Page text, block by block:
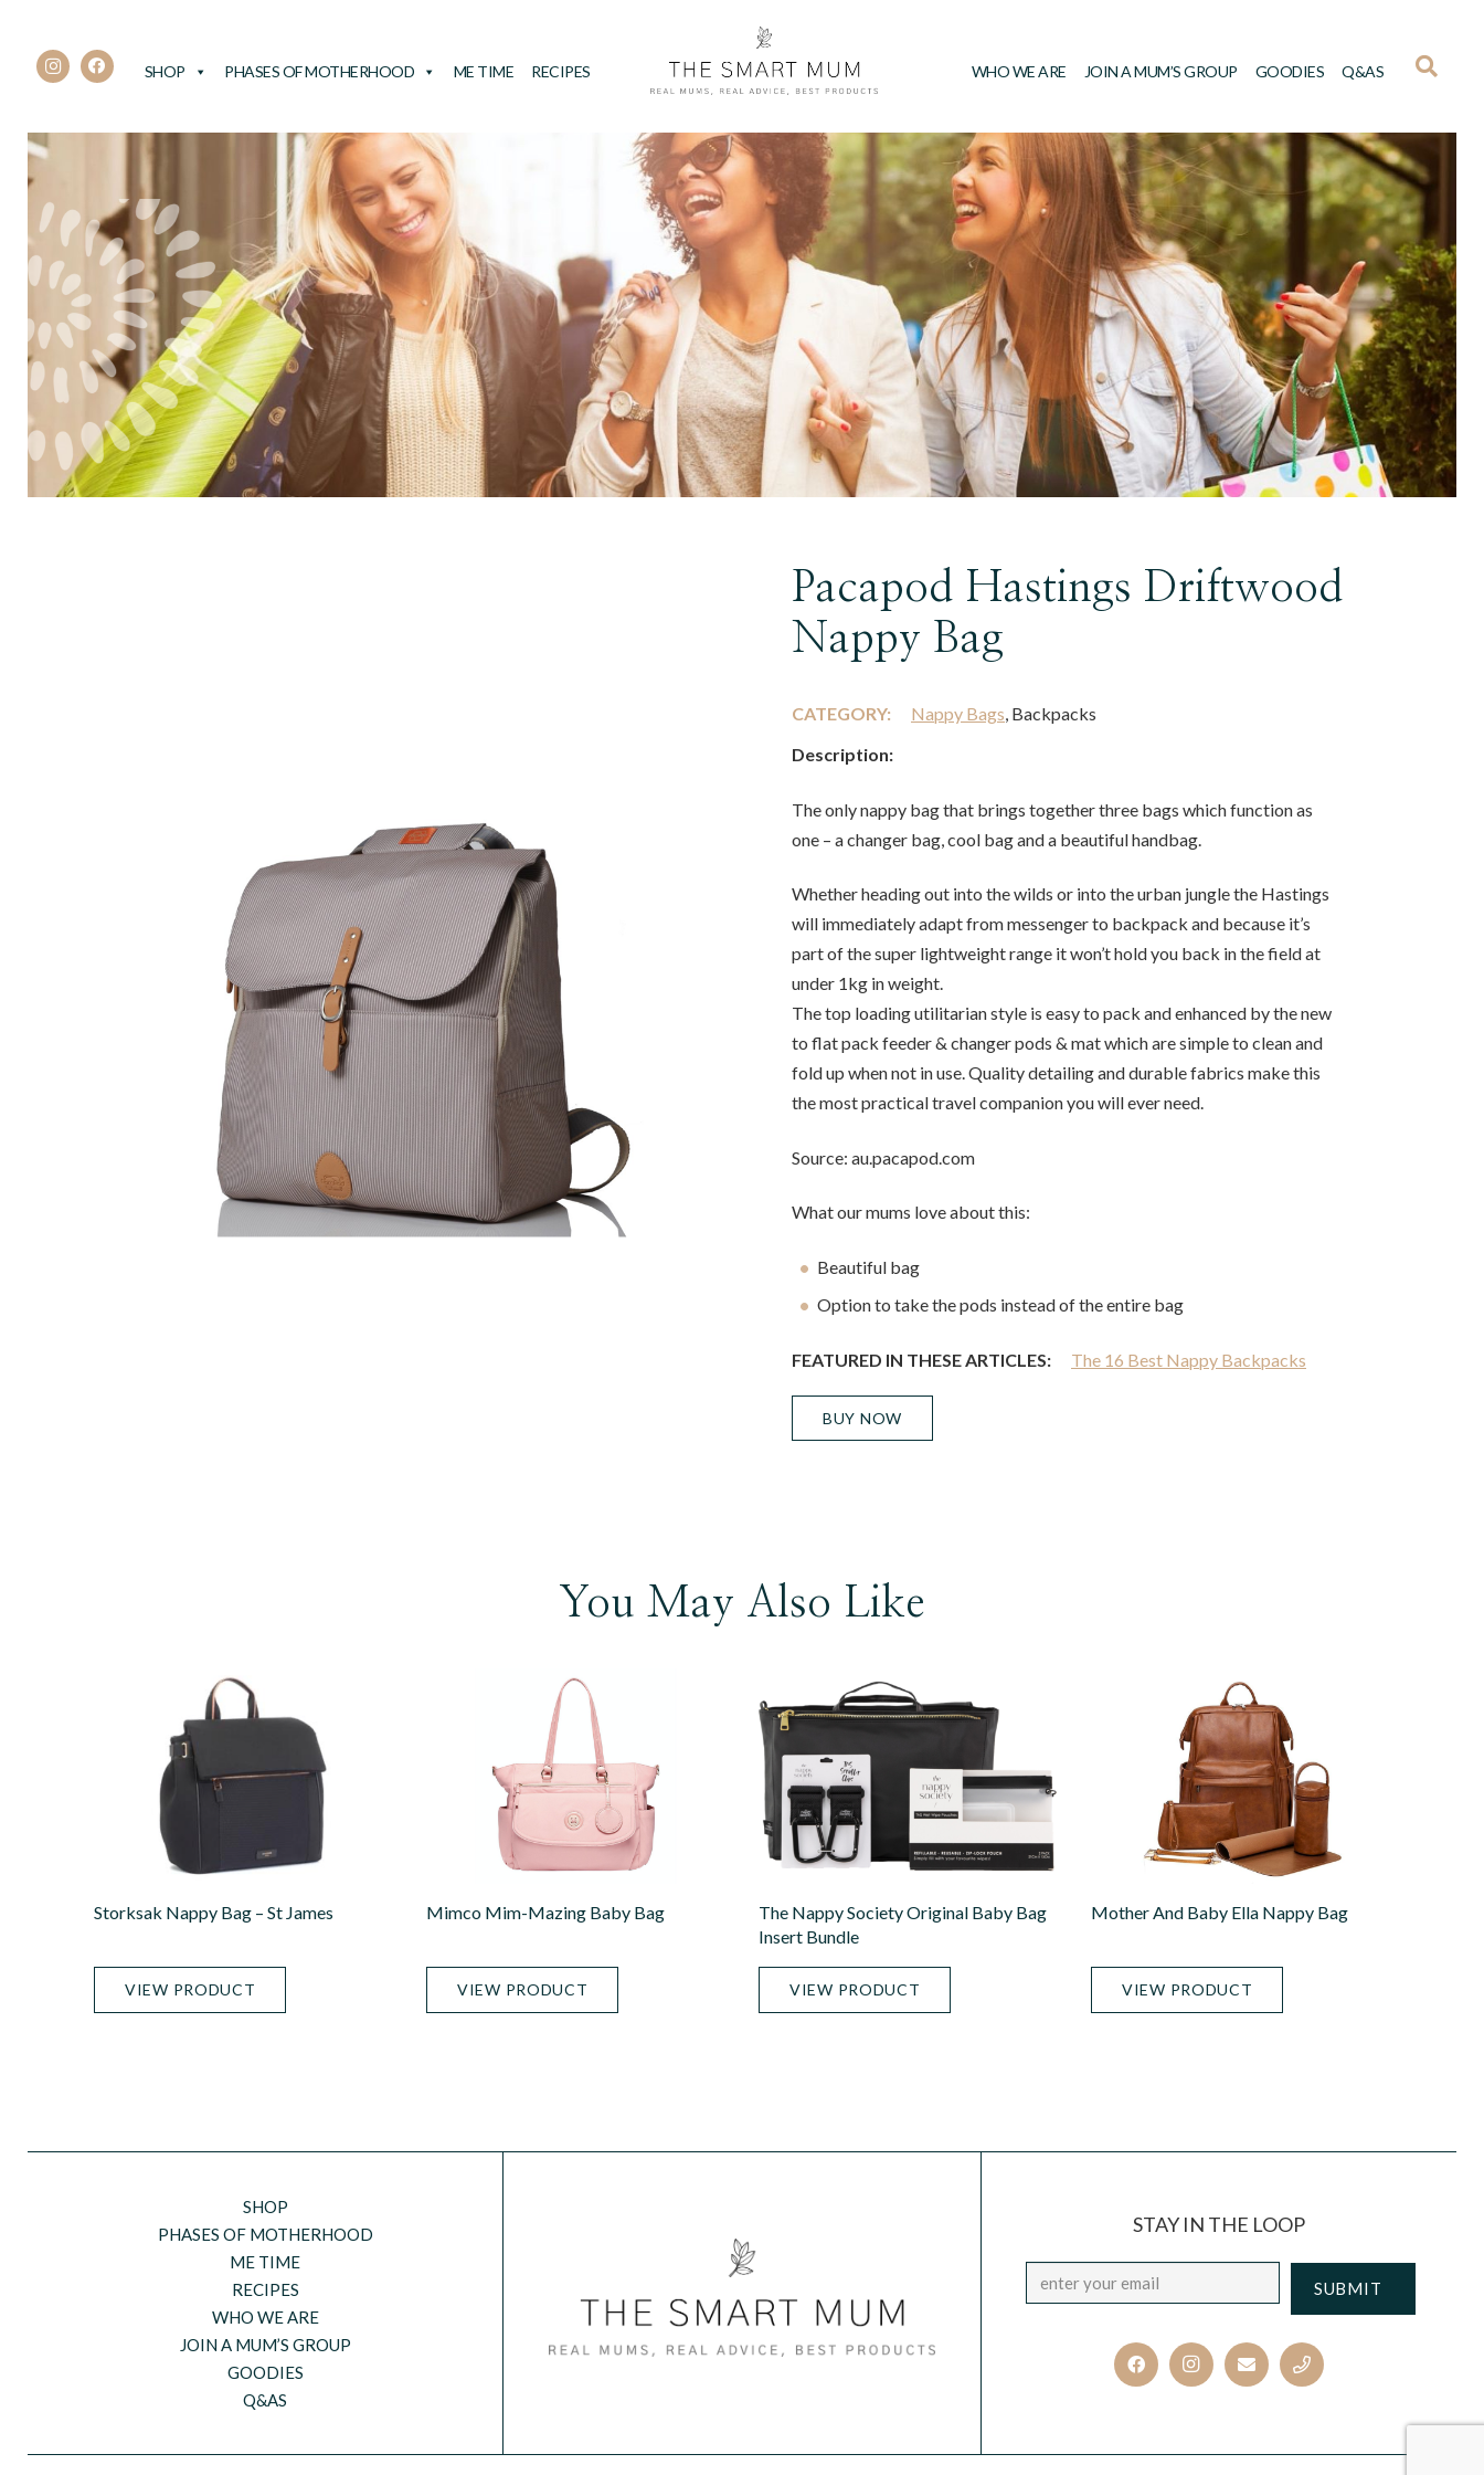
SHOP PHASES OF MOTHERHOOD ME TIME RECIPES WHO WE ARE JOIN A MUM’S GROUP GOODIES Q&AS
Pacapod Hastings Driftwood
Nappy Bag
CATEGORY: Nappy Bags, Backpacks
Description:
The only nappy bag that brings together three bags which function as
one – a changer bag, cool bag and a beautiful handbag.
Whether heading out into the wilds or into the urban jungle the Hastings
will immediately adapt from messenger to backpack and because it’s
part of the super lightweight range it won’t hold you back in the field at
under 1kg in weight.
The top loading utilitarian style is easy to pack and enhanced by the new
to flat pack feeder & changer pods & mat which are simple to clean and
fold up when not in use. Quality detailing and durable fabrics make this
the most practical travel companion you will ever need.
Source: au.pacapod.com
What our mums love about this:
Beautiful bag
Option to take the pods instead of the entire bag
FEATURED IN THESE ARTICLES: The 16 Best Nappy Backpacks
BUY NOW
You May Also Like
Storksak Nappy Bag – St James
VIEW PRODUCT
Mimco Mim-Mazing Baby Bag
VIEW PRODUCT
The Nappy Society Original Baby Bag
Insert Bundle
VIEW PRODUCT
Mother And Baby Ella Nappy Bag
VIEW PRODUCT
SHOP
PHASES OF MOTHERHOOD
ME TIME
RECIPES
WHO WE ARE
JOIN A MUM’S GROUP
GOODIES
Q&AS
STAY IN THE LOOP
Email *